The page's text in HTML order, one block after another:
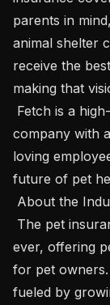
parents in
animal shelter
receive the
making that
company with
loving
future of pet
ever, offering
for pet
fueled by